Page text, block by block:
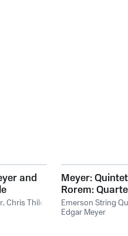
and
,Chris Thile
Meyer:
Rorem:
Emerson String
Edgar Meyer